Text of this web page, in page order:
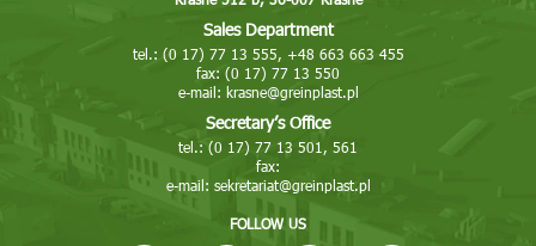
Sales Department
tel.: (0 17) 77 13 555, +48 663 663 455
fax: (0 17) 77 13 550
e-mail: krasne@greinplast.pl
Secretary’s Office
tel.: (0 17) 77 13 501, 561
fax:
e-mail: sekretariat@greinplast.pl
FOLLOW US